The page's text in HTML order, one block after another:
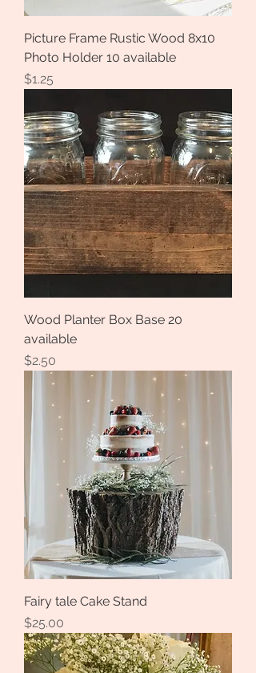
Picture Frame Rustic Wood 8x10
Photo Holder 10 available
Price
$1.25
Wood Planter Box Base 20
available
Price
$2.50
Fairy tale Cake Stand
Price
$25.00